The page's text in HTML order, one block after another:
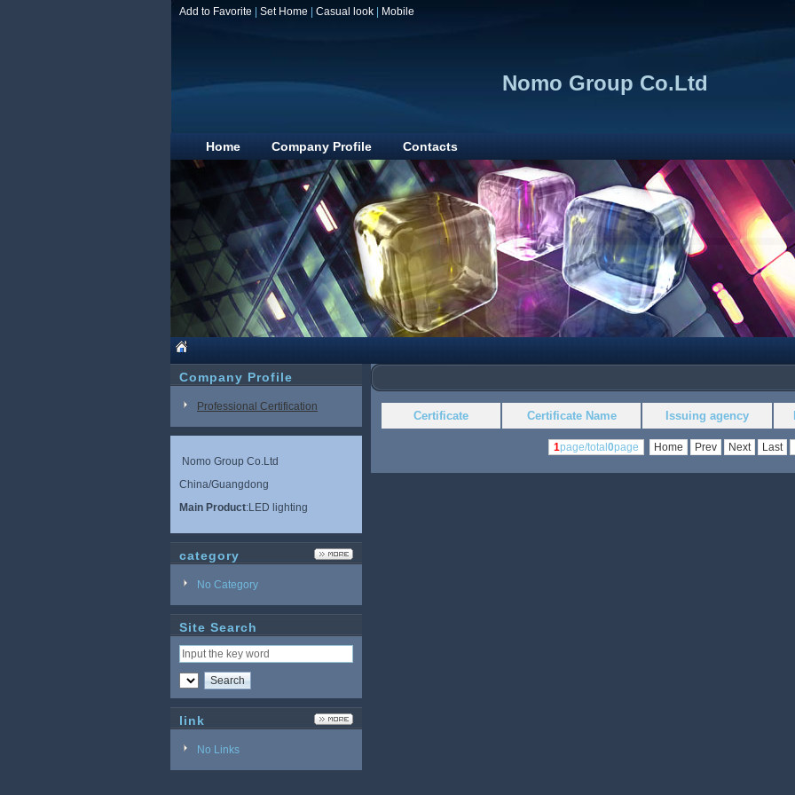
Add to Favorite Set Home Casual look Mobile
Nomo Group Co.Ltd
Home Company Profile Contacts
Company Profile
Professional Certification
Nomo Group Co.Ltd
China/Guangdong
Main Product:LED lighting
category
No Category
Site Search
link
No Links
Certificate Certificate Name Issuing agency
1page/total 0page Home Prev Next Last